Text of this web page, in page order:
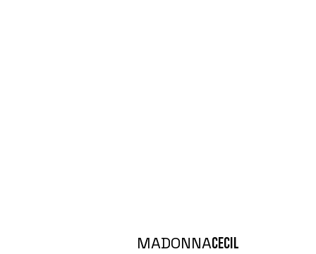
MADONNACECIL